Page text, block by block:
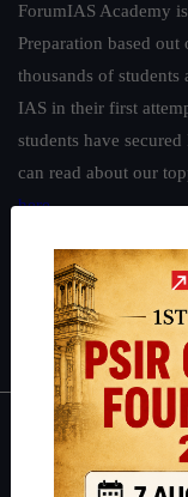
ForumIAS Academy
Preparation based
thousands of
IAS in their first
students have
can read about our
here.
Guides by
Polity|Environment |
IAS in first Attempt|
About